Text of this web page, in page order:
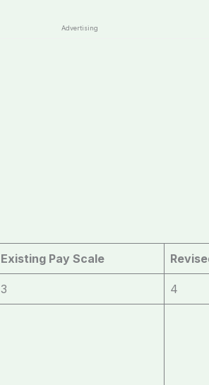
Advertising
Existing Pay Scale
3 4